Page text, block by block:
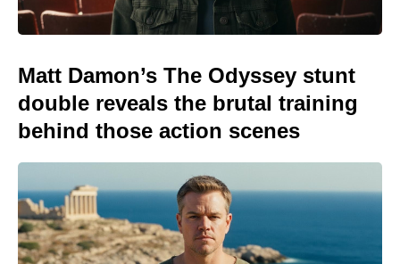
Matt Damon’s The Odyssey stunt
double reveals the brutal training
behind those action scenes